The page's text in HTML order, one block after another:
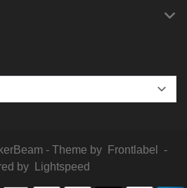
- Theme by Frontlabel
-
by
Lightspeed